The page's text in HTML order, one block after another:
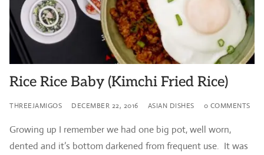
Rice Rice Baby (Kimchi Fried Rice)
THREEJAMIGOS DECEMBER 22, 2016 ASIAN DISHES 0 COMMENTS
Growing up I remember we had one big pot, well worn,
dented and it’s bottom darkened from frequent use. It was